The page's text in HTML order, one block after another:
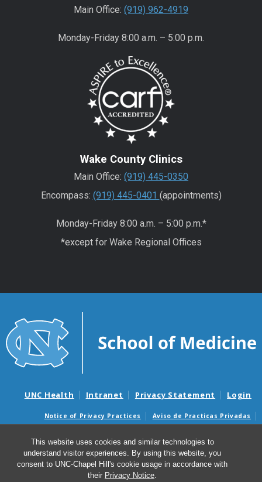
This website uses cookies and similar technologies to
understand visitor experiences. By using this website, you
consent to UNC-Chapel Hill's cookie usage in accordance with
their Privacy Notice.
Main Office: (919) 962-4919
Monday-Friday 8:00 a.m. – 5:00 p.m.
Wake County Clinics
Main Office: (919) 445-0350
Encompass: (919) 445-0401 (appointments)
Monday-Friday 8:00 a.m. – 5:00 p.m.*
*except for Wake Regional Offices
UNC Health Intranet Privacy Statement Login
Notice of Privacy Practices
Aviso de Practicas Privadas
Surprise Billing and Good Faith Estimate Notices
Avisos de facturas médicas sorpresas y avisos de presupuestos de